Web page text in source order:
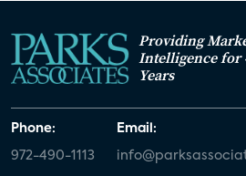
Providing
Intelligence for
Years
Phone:
972-490-1113
Email: